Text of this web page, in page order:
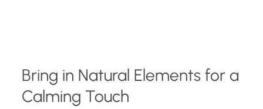
Bring in Natural Elements for a
Calming Touch